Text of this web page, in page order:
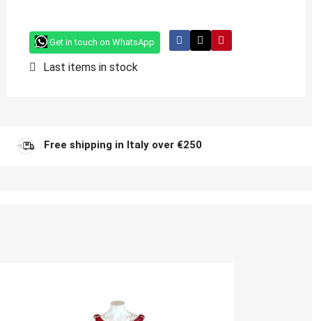
Get in touch on WhatsApp
Last items in stock
Free shipping in Italy over €250